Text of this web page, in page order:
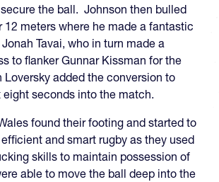
the ball. Johnson then bulled
12 meters where he made a fantastic
Tavai, who in turn made a
to flanker Gunnar Kissman for the
Loversky added the conversion to
seconds into the match.
found their footing and started to
and smart rugby as they used
skills to maintain possession of
able to move the ball deep into the